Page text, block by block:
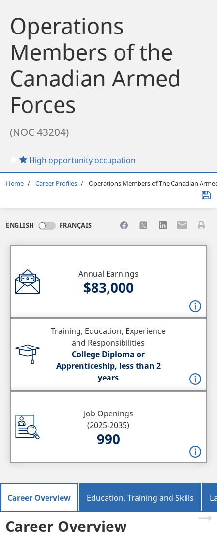
Operations
Members of the
Canadian Armed
Forces
(NOC 43204)
High opportunity occupation
Breadcrumb
Home Career Profiles Operations Members of The Canadian
ENGLISH FRANÇAIS Share to Facebook
Share to XShare toShare toPrint
Annual Earnings
$83,000
Training, Education, Experience
and Responsibilities
College Diploma or
Apprenticeship, less than 2
years
Job Openings
(2025-2035)
990
Career Overview Education, Training and Skills
Career Overview